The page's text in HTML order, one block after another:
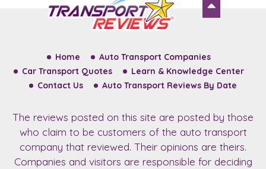
Home
Auto Transport Companies
Car Transport Quotes
Learn & Knowledge Center
Contact Us
Auto Transport Reviews By Date
The reviews posted on this site are posted by those
who claim to be customers of the auto transport
company that reviewed. Their opinions are theirs.
Companies and visitors are responsible for deciding